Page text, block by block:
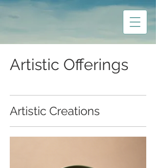
Artistic Offerings
Artistic Creations